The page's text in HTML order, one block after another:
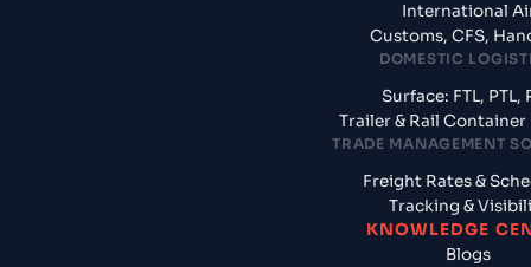
International
Customs, CFS,
DOMESTIC
Surface: FTL, PTL,
Trailer & Rail Container
TRADE MANAGEMENT
Freight Rates &
Tracking &
KNOWLEDGE
Blogs